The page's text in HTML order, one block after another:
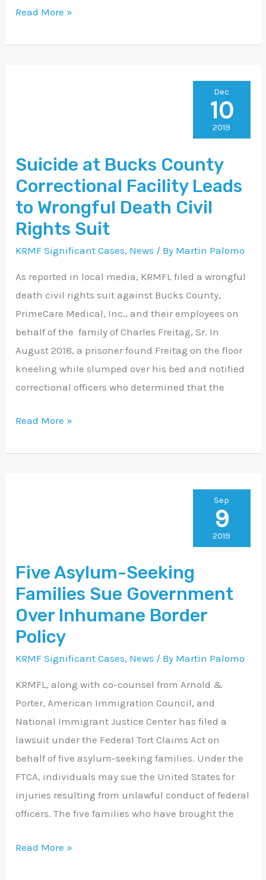
Read More »
Suicide at Bucks County
Correctional Facility Leads
to Wrongful Death Civil
Rights Suit
KRMF Significant Cases, News / By Martin Palomo
As reported in local media, KRMFL filed a wrongful
death civil rights suit against Bucks County,
PrimeCare Medical, Inc., and their employees on
behalf of the family of Charles Freitag, Sr. In
August 2018, a prisoner found Freitag on the floor
kneeling while slumped over his bed and notified
correctional officers who determined that the
Correctional
Facility
Leads
Wrongful
Death
Civil
Rights
Suit
Read More »
Dec
10
2019
Five Asylum-Seeking
Families Sue Government
Over Inhumane Border
Policy
KRMF Significant Cases, News / By Martin Palomo
KRMFL, along with co-counsel from Arnold &
Porter, American Immigration Council, and
National Immigrant Justice Center has filed a
lawsuit under the Federal Tort Claims Act on
behalf of five asylum-seeking families. Under the
FTCA, individuals may sue the United States for
injuries resulting from unlawful conduct of federal
officers. The five families who have brought the
Sue
Government
Over
Border
Policy
Read More »
Sep
9
2019